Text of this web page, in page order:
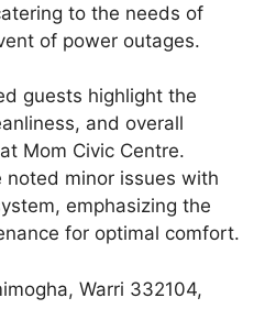
to the needs of
of power outages.
guests highlight the
and overall
Mom Civic Centre.
noted minor issues with
emphasizing the
for optimal comfort.
Warri 332104,